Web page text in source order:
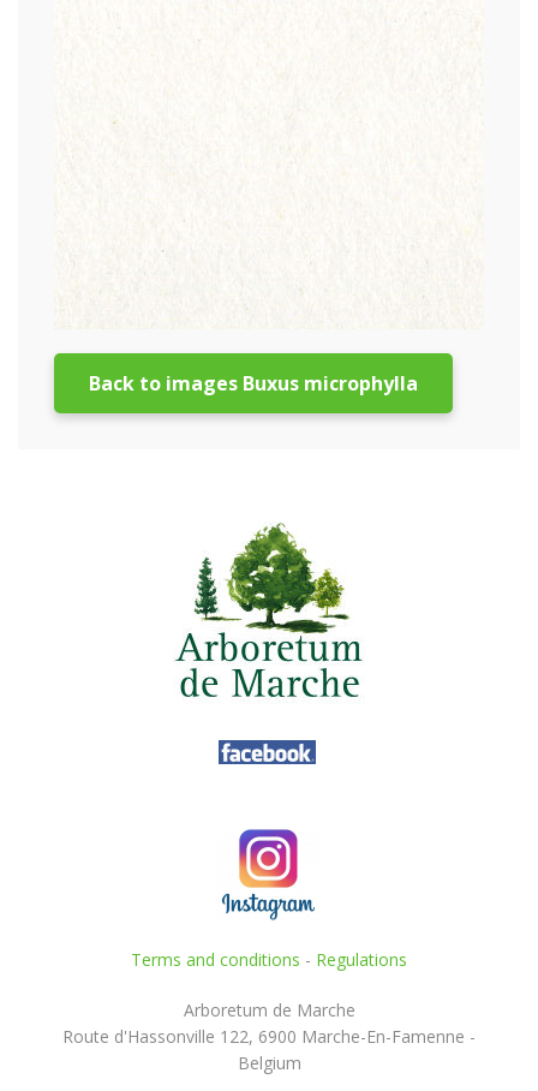
Back to images Buxus microphylla
Terms and conditions - Regulations
Arboretum de Marche
Route d'Hassonville 122, 6900 Marche-En-Famenne -
Belgium